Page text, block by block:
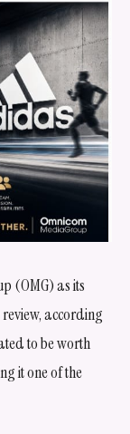
(OMG) as its
according
to be worth
it one of the